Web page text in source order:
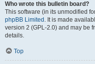
Who wrote this bulletin board?
This software (in its unmodified
phpBB Limited . It is made
version 2 (GPL-2.0) and may be
details.
Top